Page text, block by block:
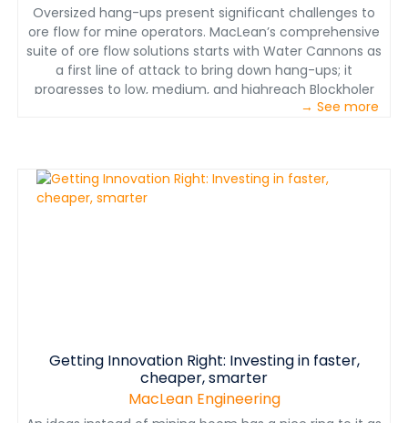
Oversized hang-ups present significant challenges to
ore flow for mine operators. MacLean’s comprehensive
suite of ore flow solutions starts with Water Cannons as
a first line of attack to bring down hang-ups; it
progresses to low, medium, and highreach Blockholer
drills for persistent hang-ups and secondary breaking;
→ See more
Getting Innovation Right: Investing in faster,
cheaper, smarter
MacLean Engineering